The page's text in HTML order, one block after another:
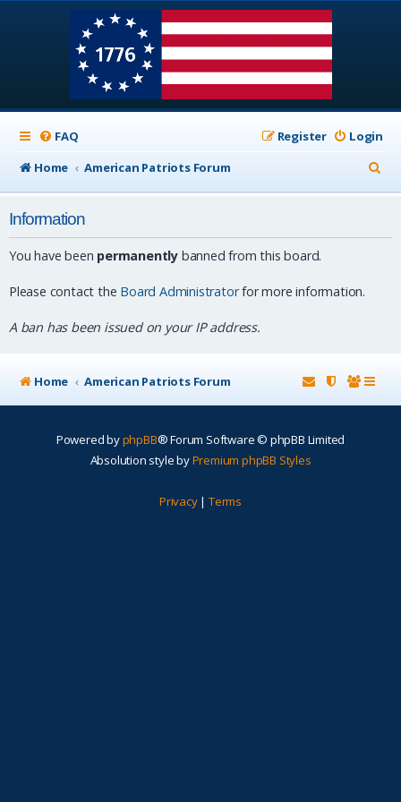
FAQ Login
Register
Home
American Patriots Forum
e
Information
You have been permanently banned from this board.
Please contact the Board Administratorfor more information.
A ban has been issued on your IP address.
Home American Patriots Forum
Powered byphpBB® Forum Software © phpBB Limited
Absolution style byPremium phpBB Styles
Privacy| Terms